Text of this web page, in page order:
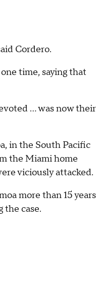
Cordero.
time, saying that
... was now their
in the South Pacific
the Miami home
viciously attacked.
more than 15 years
the case.